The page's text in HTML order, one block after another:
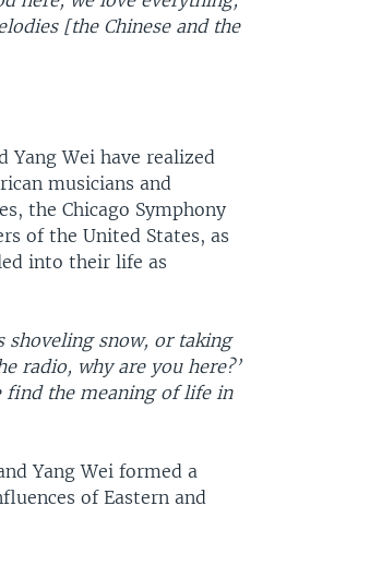
[the Chinese and the
Wei have realized
musicians and
the Chicago Symphony
of the United States, as
into their life as
shoveling snow, or taking
radio, why are you here?’
find the meaning of life in
Yang Wei formed a
of Eastern and